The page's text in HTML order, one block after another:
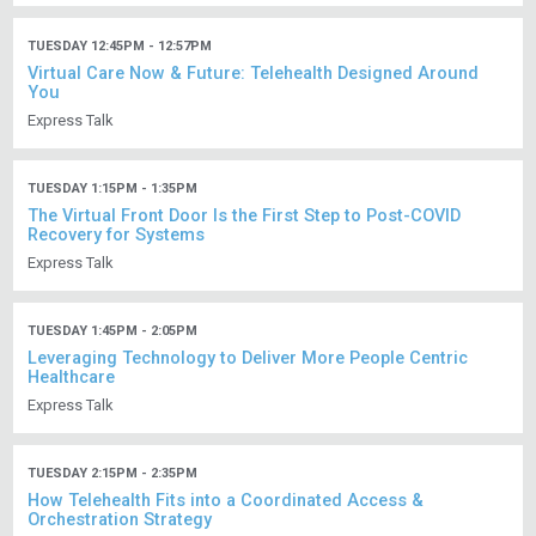
TUESDAY 12:45PM - 12:57PM
Virtual Care Now & Future: Telehealth Designed Around
You
Express Talk
TUESDAY 1:15PM - 1:35PM
The Virtual Front Door Is the First Step to Post-COVID
Recovery for Systems
Express Talk
TUESDAY 1:45PM - 2:05PM
Leveraging Technology to Deliver More People Centric
Healthcare
Express Talk
TUESDAY 2:15PM - 2:35PM
How Telehealth Fits into a Coordinated Access &
Orchestration Strategy